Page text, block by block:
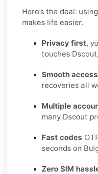
Here’s the deal:
makes life easier.
Privacy first,
touches
Smooth access
recoveries all
Multiple
many Dscout
Fast codes
seconds on
Zero SIM